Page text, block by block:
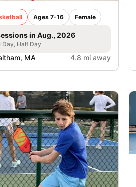
Ages 7-16 Female
in Aug., 2026
Day, Half Day
MA 4.8 mi away